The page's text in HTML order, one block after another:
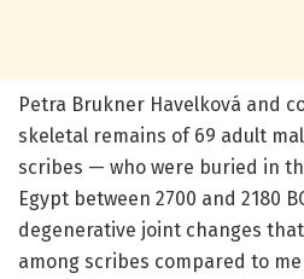
Petra Brukner Havelková and
skeletal remains of 69 adult
scribes — who were buried in
Egypt between 2700 and 2180
degenerative joint changes
among scribes compared to